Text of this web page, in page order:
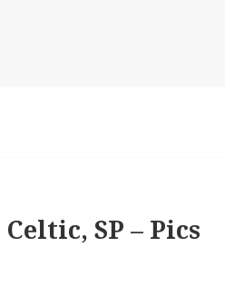
SP – Pics